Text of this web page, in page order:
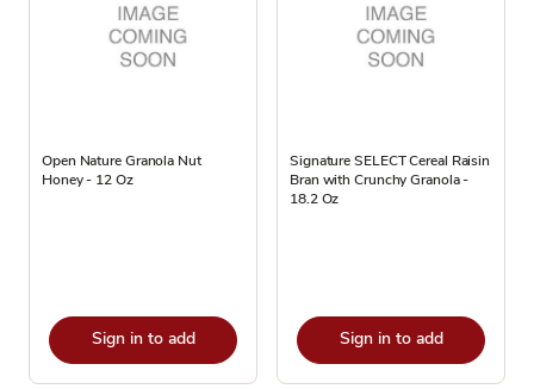
Open Nature Granola Nut
Honey - 12 Oz
Sign in to add
Signature SELECT Cereal Raisin
Bran with Crunchy Granola -
18.2 Oz
Sign in to add